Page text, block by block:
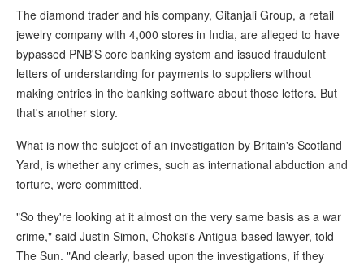
The diamond trader and his company, Gitanjali Group, a retail
jewelry company with 4,000 stores in India, are alleged to have
bypassed PNB'S core banking system and issued fraudulent
letters of understanding for payments to suppliers without
making entries in the banking software about those letters. But
that's another story.
What is now the subject of an investigation by Britain's Scotland
Yard, is whether any crimes, such as international abduction and
torture, were committed.
"So they're looking at it almost on the very same basis as a war
crime," said Justin Simon, Choksi's Antigua-based lawyer, told
The Sun. "And clearly, based upon the investigations, if they